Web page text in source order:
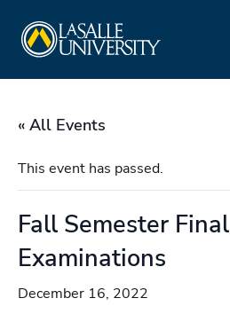
content
« All Events
This event has passed.
Fall Semester Final
Examinations
December 16, 2022